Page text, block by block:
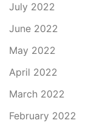
July 2022
June 2022
May 2022
April 2022
March 2022
February 2022